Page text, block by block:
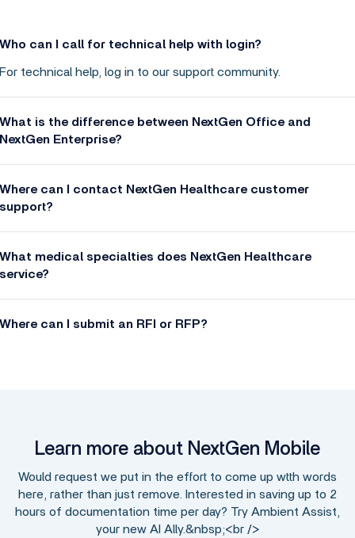
Who can I call for technical help with login?
For technical help, log in to our support community.
What is the difference between NextGen Office and
NextGen Enterprise?
Where can I contact NextGen Healthcare customer
support?
What medical specialties does NextGen Healthcare
service?
Where can I submit an RFI or RFP?
Learn more about NextGen Mobile
Would request we put in the effort to come up wtth words
here, rather than just remove. Interested in saving up to 2
hours of documentation time per day? Try Ambient Assist,
your new AI Ally.&nbsp;<br />